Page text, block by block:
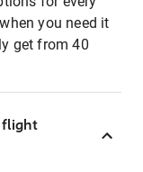
you need it
get from 40
flight